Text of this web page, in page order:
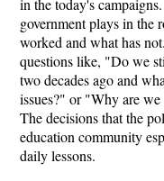
in the today's
government plays in the
worked and what has
questions like, "Do we
two decades ago and
issues?" or "Why are
The decisions that the
education community
daily lessons.